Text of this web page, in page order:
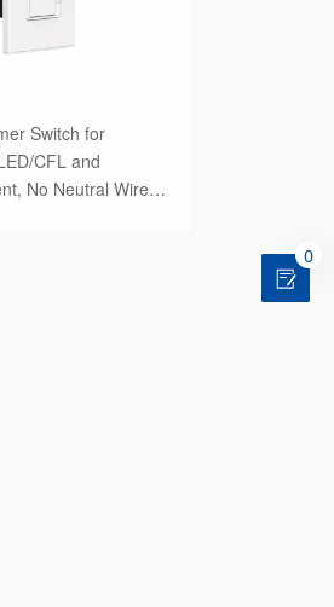
Switch for
CFL and
No Neutral Wire
0